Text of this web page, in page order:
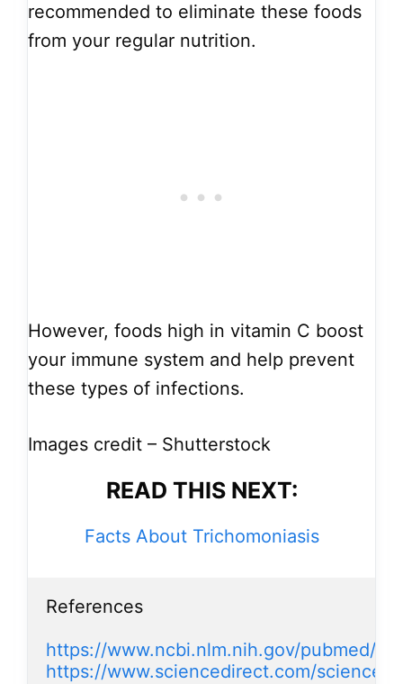
recommended to eliminate these foods
from your regular nutrition.
However, foods high in vitamin C boost
your immune system and help prevent
these types of infections.
Images credit – Shutterstock
READ THIS NEXT:
Facts About Trichomoniasis
References
https://www.ncbi.nlm.nih.gov/pubmed/
https://www.sciencedirect.com/science/